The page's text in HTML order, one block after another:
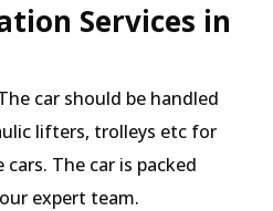
Services in
car should be handled
lifters, trolleys etc for
The car is packed
expert team.